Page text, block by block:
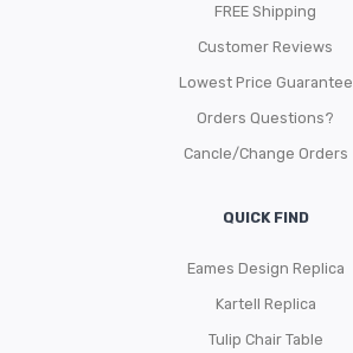
FREE Shipping
Customer Reviews
Lowest Price Guarantee
Orders Questions?
Cancle/Change Orders
QUICK FIND
Eames Design Replica
Kartell Replica
Tulip Chair Table